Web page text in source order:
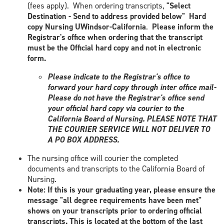
(fees apply). When ordering transcripts, "Select
Destination - Send to address provided below" Hard
copy Nursing UWindsor-California. Please inform the
Registrar's office when ordering that the transcript
must be the Official hard copy and not in electronic
form.
Please indicate to the Registrar's office to
forward your hard copy through inter office mail-
Please do not have the Registrar's office send
your official hard copy via courier to the
California Board of Nursing. PLEASE NOTE THAT
THE COURIER SERVICE WILL NOT DELIVER TO
A PO BOX ADDRESS.
The nursing office will courier the completed
documents and transcripts to the California Board of
Nursing.
Note: If this is your graduating year, please ensure the
message "all degree requirements have been met"
shows on your transcripts prior to ordering official
transcripts. This is located at the bottom of the last